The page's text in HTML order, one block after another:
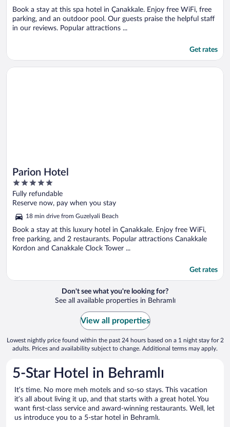
Book a stay at this spa hotel in Çanakkale. Enjoy free WiFi, free
parking, and an outdoor pool. Our guests praise the helpful staff
in our reviews. Popular attractions ...
Get rates
Parion Hotel
5
out
of
Fully refundable
Reserve now, pay when you stay
18 min drive from Guzelyali Beach
Book a stay at this luxury hotel in Çanakkale. Enjoy free WiFi,
free parking, and 2 restaurants. Popular attractions Canakkale
Kordon and Canakkale Clock Tower ...
Get rates
Opens in a new window
Parion Hotel
Don't see what you're looking for?
See all available properties in Behramlı
View all properties
Lowest nightly price found within the past 24 hours based on a 1 night stay for 2
adults. Prices and availability subject to change. Additional terms may apply.
5-Star Hotel in Behramlı
It’s time. No more meh motels and so-so stays. This vacation
it’s all about living it up, and that starts with a great hotel. You
want first-class service and award-winning restaurants. Well, let
us introduce you to a 5-star hotel in Behramlı.